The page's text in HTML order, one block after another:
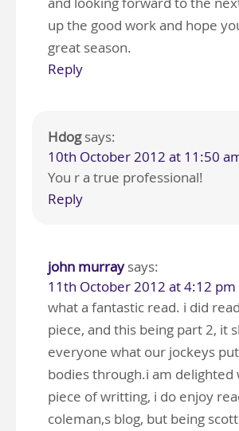
up the good work and hope
great season.
Reply
Hdog says:
10th October 2012 at 11:50
You r a true professional!
Reply
john murray says:
11th October 2012 at 4:12 pm
what a fantastic read. i did
piece, and this being part 2, it
everyone what our jockeys
bodies through.i am delighted
piece of writting, i do enjoy
coleman,s blog, but being